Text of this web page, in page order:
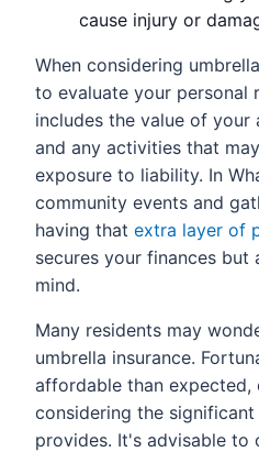
cause injury or
When considering
to evaluate your personal
includes the value of your
and any activities that
exposure to liability. In
community events and
having that extra layer of
secures your finances
mind.
Many residents may
umbrella insurance.
affordable than expected,
considering the
provides. It's advisable to